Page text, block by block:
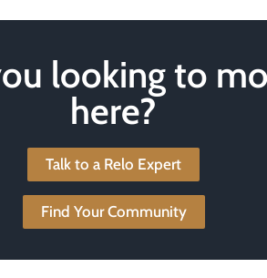
looking to
here?
Talk to a Relo Expert
Find Your Community